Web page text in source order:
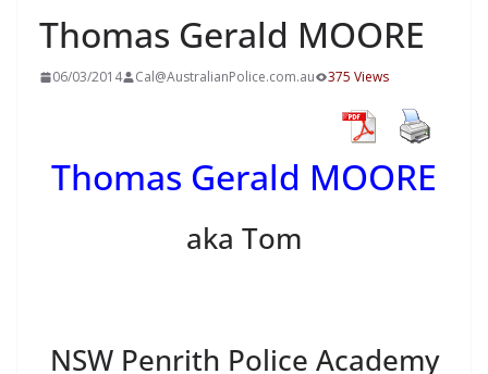
Thomas Gerald MOORE
06/03/2014 Cal@AustralianPolice.com.au 375 Views
Thomas Gerald MOORE
aka Tom
NSW Penrith Police Academy